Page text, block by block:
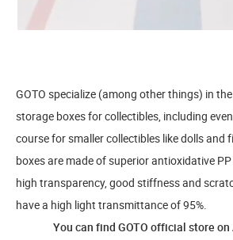
GOTO specialize (among other things) in
storage boxes for collectibles, including
course for smaller collectibles like dolls and
boxes are made of superior antioxidative
high transparency, good stiffness and
have a high light transmittance of 95%.
You can find GOTO official store on